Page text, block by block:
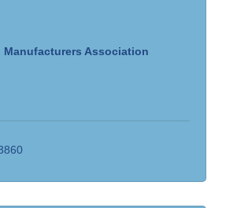
Manufacturers Association